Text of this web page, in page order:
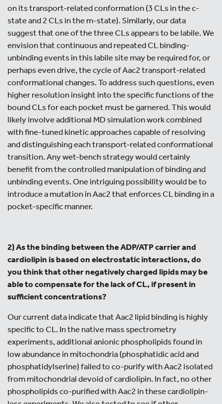
on its transport-related conformation (3 CLs in the c-
state and 2 CLs in the m-state). Similarly, our data
suggest that one of the three CLs appears to be labile. We
envision that continuous and repeated CL binding-
unbinding events in this labile site may be required for, or
perhaps even drive, the cycle of Aac2 transport-related
conformational changes. To address such questions, even
higher resolution insight into the specific functions of the
bound CLs for each pocket must be garnered. This would
likely involve additional MD simulation work combined
with fine-tuned kinetic approaches capable of resolving
and distinguishing each transport-related conformational
transition. Any wet-bench strategy would certainly
benefit from the controlled manipulation of binding and
unbinding events. One intriguing possibility would be to
introduce a mutation in Aac2 that enforces CL binding in a
pocket-specific manner.
2) As the binding between the ADP/ATP carrier and
cardiolipin is based on electrostatic interactions, do
you think that other negatively charged lipids may be
able to compensate for the lack of CL, if present in
sufficient concentrations?
Our current data indicate that Aac2 lipid binding is highly
specific to CL. In the native mass spectrometry
experiments, additional anionic phospholipids found in
low abundance in mitochondria (phosphatidic acid and
phosphatidylserine) failed to co-purify with Aac2 isolated
from mitochondrial devoid of cardiolipin. In fact, no other
phospholipids co-purified with Aac2 in these cardiolipin-